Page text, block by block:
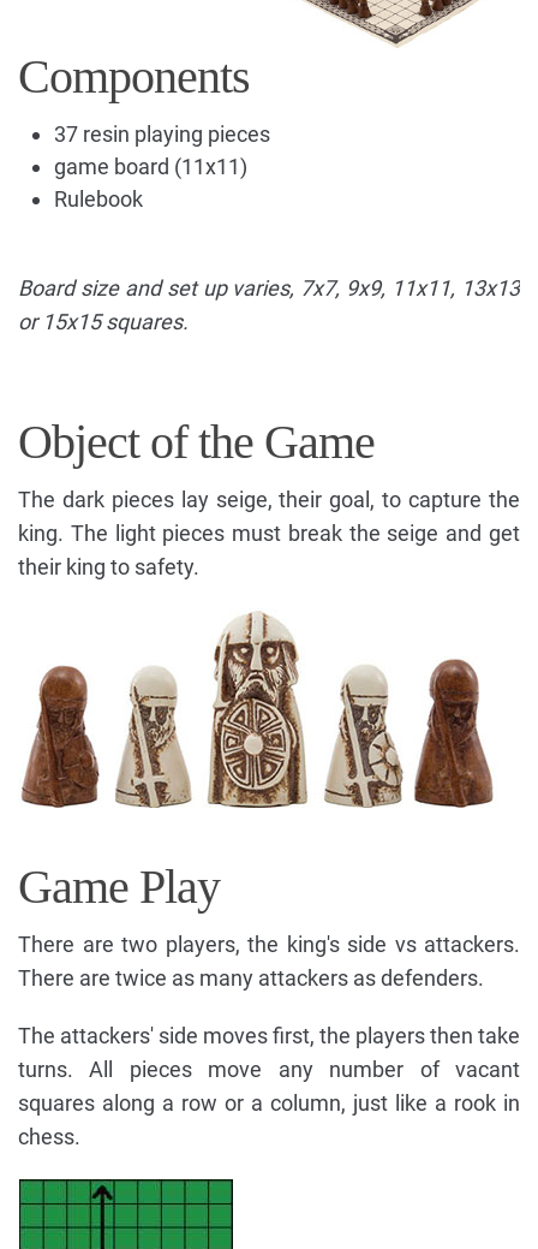
Components
37 resin playing pieces
game board (11x11)
Rulebook
Board size and set up varies, 7x7, 9x9, 11x11, 13x13
or 15x15 squares.
Object of the Game
The dark pieces lay seige, their goal, to capture the
king. The light pieces must break the seige and get
their king to safety.
Game Play
There are two players, the king's side vs attackers.
There are twice as many attackers as defenders.
The attackers' side moves first, the players then take
turns. All pieces move any number of vacant
squares along a row or a column, just like a rook in
chess.